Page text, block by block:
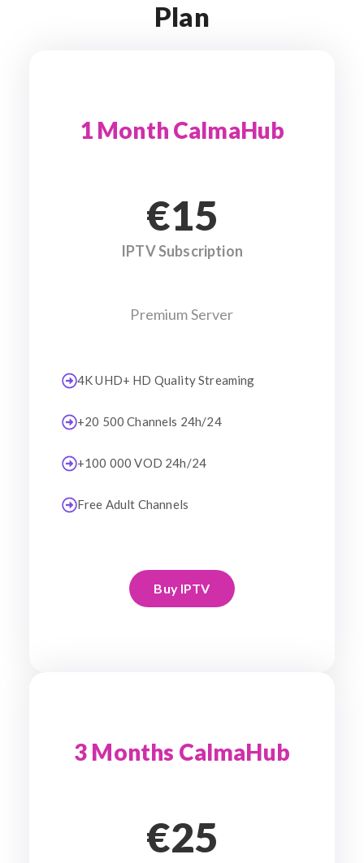
Plan
1 Month CalmaHub
€15
IPTV Subscription
Premium Server
4K UHD+ HD Quality Streaming
+20 500 Channels 24h/24
+100 000 VOD 24h/24
Free Adult Channels
Buy IPTV
3 Months CalmaHub
€25